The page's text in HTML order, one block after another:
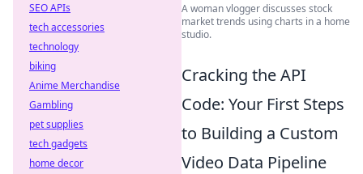
A woman vlogger discusses stock
market trends using charts in a home
studio.
Cracking the API
Code: Your First Steps
to Building a Custom
Video Data Pipeline
SEO APIs
tech accessories
technology
biking
Anime Merchandise
Gambling
pet supplies
tech gadgets
home decor